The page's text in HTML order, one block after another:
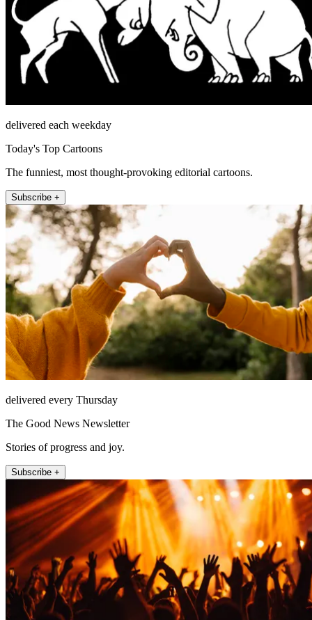
delivered each weekday
Today's Top Cartoons
The funniest, most thought-provoking editorial cartoons.
Subscribe +
delivered every Thursday
The Good News Newsletter
Stories of progress and joy.
Subscribe +